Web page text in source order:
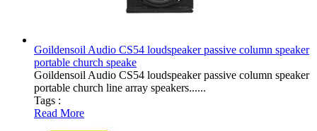
Goildensoil Audio CS54 loudspeaker passive column speaker
portable church speake
Goildensoil Audio CS54 loudspeaker passive column speaker
portable church line array speakers......
Tags :
Read More